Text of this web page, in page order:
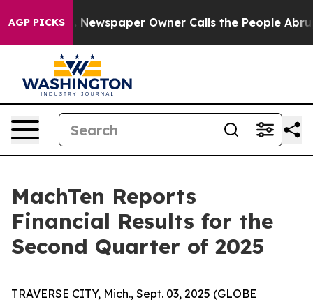
AGP PICKS
Newspaper Owner Calls the People Abruptly
MachTen Reports
Financial Results for the
Second Quarter of 2025
TRAVERSE CITY, Mich., Sept. 03, 2025 (GLOBE